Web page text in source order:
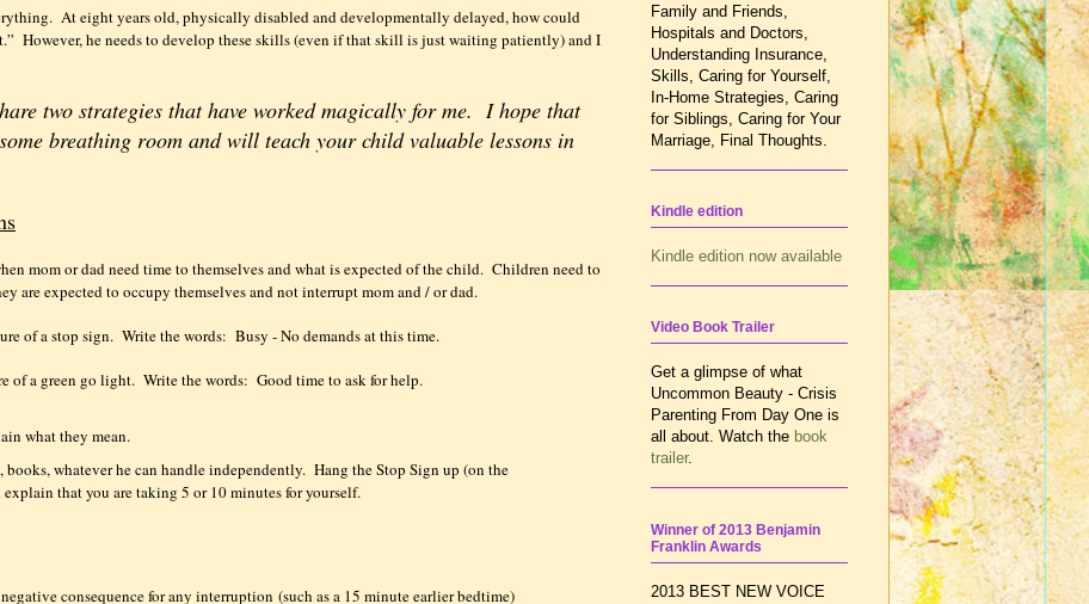
At eight years old, physically disabled and developmentally delayed, how could
However, he needs to develop these skills (even if that skill is just waiting patiently) and I
two strategies that have worked magically for me. I hope that
breathing room and will teach your child valuable lessons in
mom or dad need time to themselves and what is expected of the child. Children need to
are expected to occupy themselves and not interrupt mom and / or dad.
of a stop sign. Write the words: Busy - No demands at this time.
of a green go light. Write the words: Good time to ask for help.
what they mean.
whatever he can handle independently. Hang the Stop Sign up (on the
that you are taking 5 or 10 minutes for yourself.
consequence for any interruption (such as a 15 minute earlier bedtime)
Family and Friends,
Hospitals and Doctors,
Understanding Insurance,
Skills, Caring for Yourself,
In-Home Strategies, Caring
for Siblings, Caring for Your
Marriage, Final Thoughts.
Kindle edition
Kindle edition now available
Video Book Trailer
Get a glimpse of what
Uncommon Beauty - Crisis
Parenting From Day One is
all about. Watch the book
trailer.
Winner of 2013 Benjamin
Franklin Awards
2013 BEST NEW VOICE